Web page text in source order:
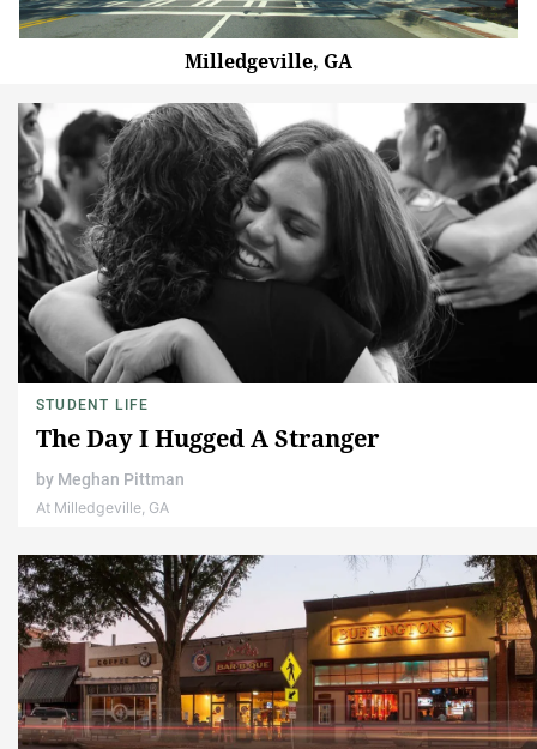
Milledgeville, GA
STUDENT LIFE
The Day I Hugged A Stranger
by Meghan Pittman
At Milledgeville, GA